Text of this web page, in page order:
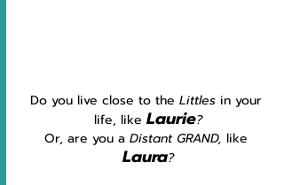
Do you live close to the Littles in your
life, like Laurie?
Or, are you a Distant GRAND, like
Laura?